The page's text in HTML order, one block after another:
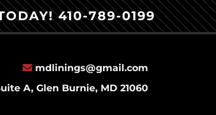
410-789-0199
mdlinings@gmail.com
A, Glen Burnie, MD 21060